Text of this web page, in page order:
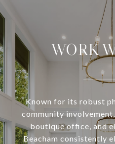
WORK
Known for its robust
community
boutique office, and
Beacham consistently